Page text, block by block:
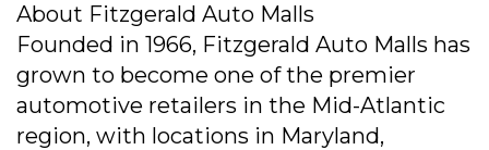
About Fitzgerald Auto Malls
Founded in 1966, Fitzgerald Auto Malls has
grown to become one of the premier
automotive retailers in the Mid-Atlantic
region, with locations in Maryland,